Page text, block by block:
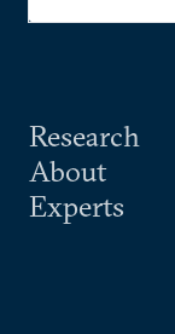
Research
About
Experts